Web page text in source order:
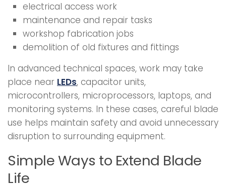
electrical access work
maintenance and repair tasks
workshop fabrication jobs
demolition of old fixtures and fittings
In advanced technical spaces, work may take
place near LEDs, capacitor units,
microcontrollers, microprocessors, laptops, and
monitoring systems. In these cases, careful blade
use helps maintain safety and avoid unnecessary
disruption to surrounding equipment.
Simple Ways to Extend Blade
Life